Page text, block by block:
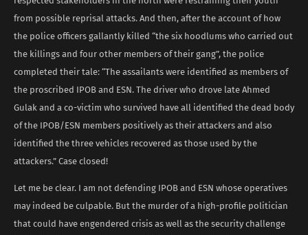
from possible reprisal attacks. And then, after the account of how
the police officers gallantly killed “the six hoodlums who carried out
the killings and four other members of their gang”, the police
completed their tale: “The assailants were identified as members of
the proscribed IPOB and ESN. The driver who drove late Ahmed
Gulak and a co-victim who survived have all identified the dead body
of the IPOB/ESN members positively as their attackers and also
identified the three vehicles recovered as those used by the
attackers.” Case closed!
Let me be clear. I am not defending IPOB and ESN whose operatives
may indeed be culpable. But the murder of a high-profile politician
that could have engendered crisis as well as the security challenge